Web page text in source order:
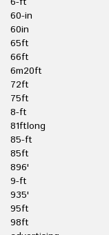
60-in
60in
65ft
66ft
6m20ft
72ft
75ft
8-ft
81ftlong
85-ft
85ft
896'
9-ft
935'
95ft
98ft